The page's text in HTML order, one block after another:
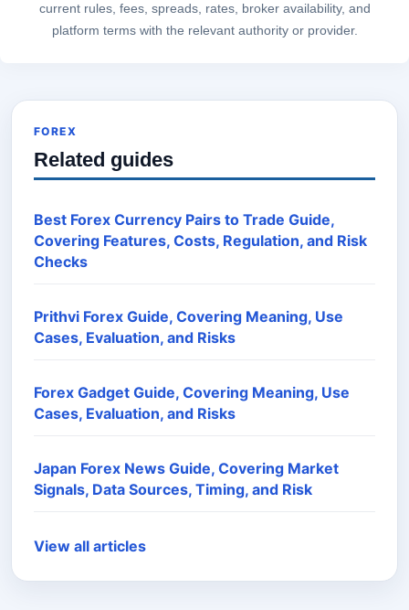
current rules, fees, spreads, rates, broker availability, and
platform terms with the relevant authority or provider.
FOREX
Related guides
Best Forex Currency Pairs to Trade Guide,
Covering Features, Costs, Regulation, and Risk
Checks
Prithvi Forex Guide, Covering Meaning, Use
Cases, Evaluation, and Risks
Forex Gadget Guide, Covering Meaning, Use
Cases, Evaluation, and Risks
Japan Forex News Guide, Covering Market
Signals, Data Sources, Timing, and Risk
View all articles